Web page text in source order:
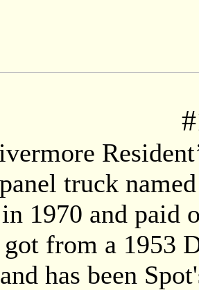
#
truck
1970 and paid
from a 1953
has been